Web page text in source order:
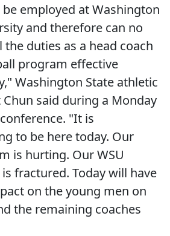
employed at Washington
and therefore can no
duties as a head coach
program effective
Washington State athletic
said during a Monday
"It is
to be here today. Our
is hurting. Our WSU
fractured. Today will have
on the young men on
the remaining coaches